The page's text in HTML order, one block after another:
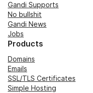
Gandi Supports
No bullshit
Gandi News
Jobs
Products
Domains
Emails
SSL/TLS Certificates
Simple Hosting